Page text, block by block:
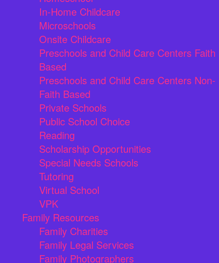
In-Home Childcare
Microschools
Onsite Childcare
Preschools and Child Care Centers Faith
Based
Preschools and Child Care Centers Non-
Faith Based
Private Schools
Public School Choice
Reading
Scholarship Opportunities
Special Needs Schools
Tutoring
Virtual School
VPK
Family Resources
Family Charities
Family Legal Services
Family Photographers